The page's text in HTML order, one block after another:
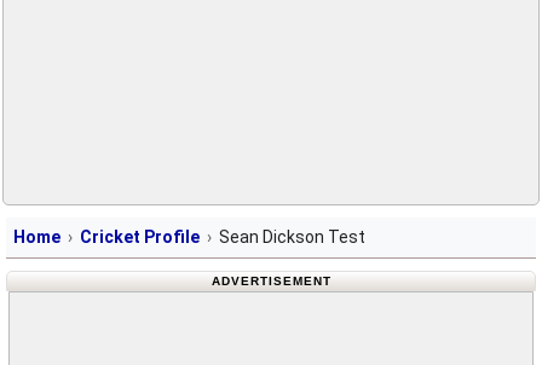
Home Cricket Profile Sean Dickson Test
ADVERTISEMENT